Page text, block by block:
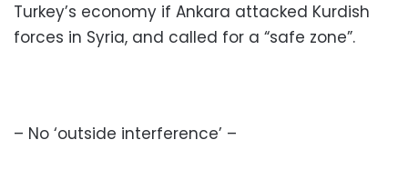
Turkey’s economy if Ankara attacked Kurdish
forces in Syria, and called for a “safe zone”.
– No ‘outside interference’ –